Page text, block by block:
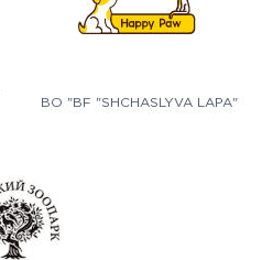
BO "BF "SHCHASLYVA LAPA"